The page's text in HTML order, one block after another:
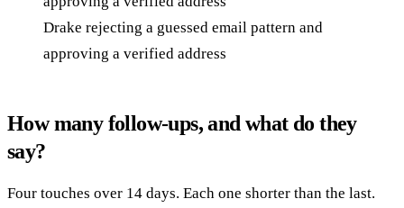
Drake rejecting a guessed email pattern and
approving a verified address
How many follow-ups, and what do they
say?
Four touches over 14 days. Each one shorter than the last.